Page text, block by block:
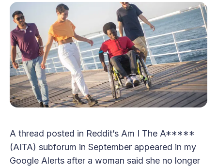
A thread posted in Reddit’s Am I The A*****
(AITA) subforum in September appeared in my
Google Alerts after a woman said she no longer